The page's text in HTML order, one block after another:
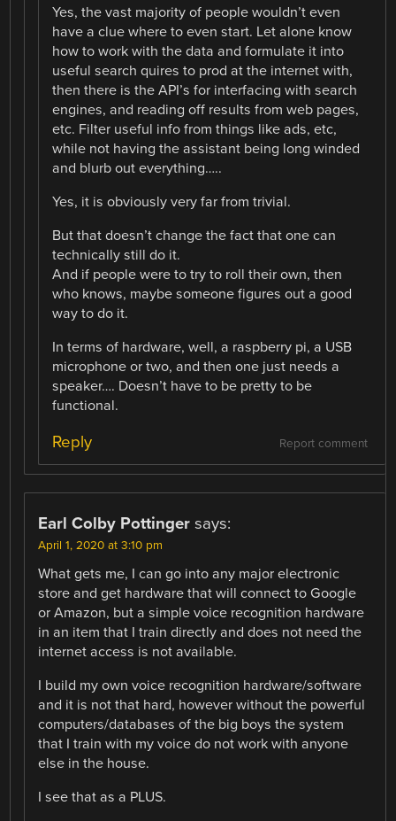
Yes, the vast majority of people wouldn’t even
have a clue where to even start. Let alone know
how to work with the data and formulate it into
useful search quires to prod at the internet with,
then there is the API’s for interfacing with search
engines, and reading off results from web pages,
etc. Filter useful info from things like ads, etc,
while not having the assistant being long winded
and blurb out everything…..
Yes, it is obviously very far from trivial.
But that doesn’t change the fact that one can
technically still do it.
And if people were to try to roll their own, then
who knows, maybe someone figures out a good
way to do it.
In terms of hardware, well, a raspberry pi, a USB
microphone or two, and then one just needs a
speaker…. Doesn’t have to be pretty to be
functional.
Report comment
Reply
Earl Colby Pottinger says:
April 1, 2020 at 3:10 pm
What gets me, I can go into any major electronic
store and get hardware that will connect to Google
or Amazon, but a simple voice recognition hardware
in an item that I train directly and does not need the
internet access is not available.
I build my own voice recognition hardware/software
and it is not that hard, however without the powerful
computers/databases of the big boys the system
that I train with my voice do not work with anyone
else in the house.
I see that as a PLUS.